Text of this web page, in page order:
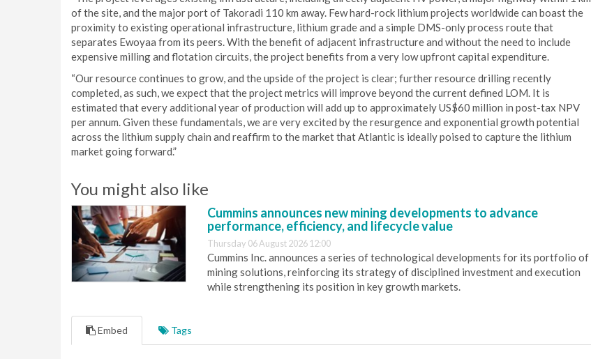
of the site, and the major port of Takoradi 110 km away. Few hard-rock lithium projects worldwide can boast the
proximity to existing operational infrastructure, lithium grade and a simple DMS-only process route that
separates Ewoyaa from its peers. With the benefit of adjacent infrastructure and without the need to include
expensive milling and flotation circuits, the project benefits from a very low upfront capital expenditure.
“Our resource continues to grow, and the upside of the project is clear; further resource drilling recently
completed, as such, we expect that the project metrics will improve beyond the current defined LOM. It is
estimated that every additional year of production will add up to approximately US$60 million in post-tax NPV
per annum. Given these fundamentals, we are very excited by the resurgence and exponential growth potential
across the lithium supply chain and reaffirm to the market that Atlantic is ideally poised to capture the lithium
market going forward.”
You might also like
Cummins announces new mining developments to advance
performance, efficiency, and lifecycle value
Thursday 06 August 2026 12:00
Cummins Inc. announces a series of technological developments for its portfolio of
mining solutions, reinforcing its strategy of disciplined investment and execution
while strengthening its position in key growth markets.
Embed Tags